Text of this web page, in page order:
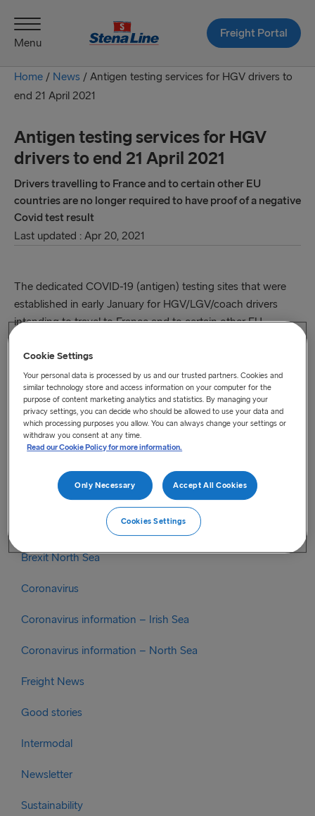
Menu
Freight Portal
Home / News / Antigen testing services for HGV drivers to
end 21 April 2021
Antigen testing services for HGV
drivers to end 21 April 2021
Drivers travelling to France and to certain other EU
countries are no longer required to have proof of a negative
Covid test result
Last updated : Apr 20, 2021
The dedicated COVID-19 (antigen) testing sites that were
established in early January for HGV/LGV/coach drivers
intending to travel to France and to certain other EU
no longer required to have proof of a negative Covid test
result to enter France or a number of other countries. Further
detail is provided on below link
gov.ie – COVID-19 tests for HGV drivers travelling to
countries where tests are required (www.gov.ie)
Categories
Brexit North Sea
Coronavirus
Coronavirus information – Irish Sea
Coronavirus information – North Sea
Freight News
Good stories
Intermodal
Newsletter
Sustainability
Cookie Settings
Your personal data is processed by us and our trusted partners. Cookies and
similar technology store and access information on your computer for the
purpose of content marketing analytics and statistics. By managing your
privacy settings, you can decide who should be allowed to use your data and
which processing purposes you allow. You can always change your settings or
withdraw you consent at any time.
Read our Cookie Policy for more information.
Only Necessary Accept All Cookies
Cookies Settings